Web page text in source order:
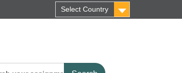
Select Country